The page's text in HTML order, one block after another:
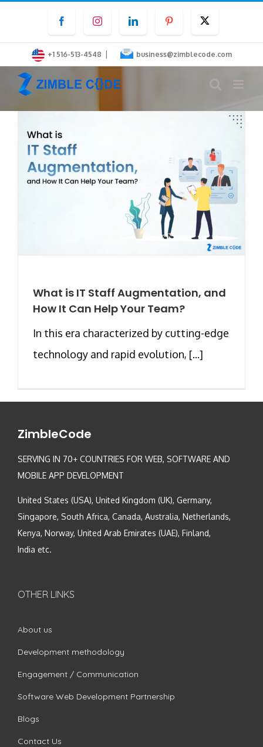
content
FacebookInstagramLinkedInPinterest
+1 516-513-4548 | business@zimblecode.com
What is IT Staff Augmentation, and
How It Can Help Your Team?
In this era characterized by cutting-edge
technology and rapid evolution, [...]
ZimbleCode
SERVING IN 70+ COUNTRIES FOR WEB, SOFTWARE AND
MOBILE APP DEVELOPMENT
United States (USA), United Kingdom (UK), Germany,
Singapore, South Africa, Canada, Australia, Netherlands,
Kenya, Norway, United Arab Emirates (UAE), Finland,
India etc.
OTHER LINKS
About us
Development methodology
Engagement / Communication
Software Web Development Partnership
Blogs
Contact Us